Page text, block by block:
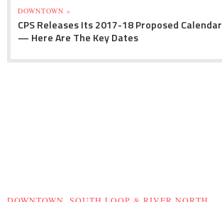
DOWNTOWN »
CPS Releases Its 2017-18 Proposed Calendar
— Here Are The Key Dates
DOWNTOWN, SOUTH LOOP & RIVER NORTH